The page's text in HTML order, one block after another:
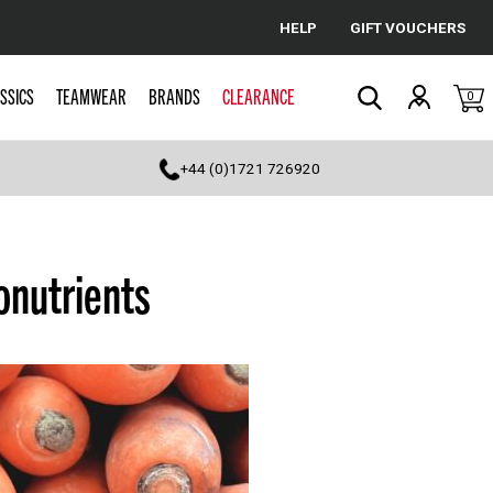
Cancel
HELP GIFT VOUCHERS
TEAMWEAR BRANDS CLEARANCE 0
+44 (0)1721 726920